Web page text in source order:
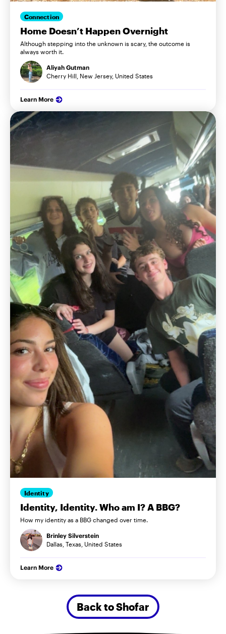
Connection
Home Doesn’t Happen Overnight
Although stepping into the unknown is scary, the outcome is
always worth it.
Aliyah Gutman
Cherry Hill, New Jersey, United States
Learn More
Identity
Identity, Identity. Who am I? A BBG?
How my identity as a BBG changed over time.
Brinley Silverstein
Dallas, Texas, United States
Learn More
Back to Shofar